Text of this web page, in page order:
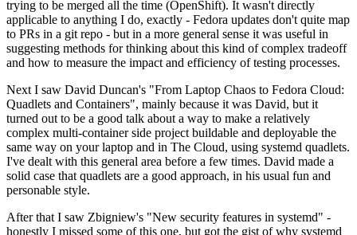
trying to be merged all the time (OpenShift). It wasn't directly
applicable to anything I do, exactly - Fedora updates don't quite map
to PRs in a git repo - but in a more general sense it was useful in
suggesting methods for thinking about this kind of complex tradeoff
and how to measure the impact and efficiency of testing processes.
Next I saw David Duncan's "From Laptop Chaos to Fedora Cloud:
Quadlets and Containers", mainly because it was David, but it
turned out to be a good talk about a way to make a relatively
complex multi-container side project buildable and deployable the
same way on your laptop and in The Cloud, using systemd quadlets.
I've dealt with this general area before a few times. David made a
solid case that quadlets are a good approach, in his usual fun and
personable style.
After that I saw Zbigniew's "New security features in systemd" -
honestly I missed some of this one, but got the gist of why systemd